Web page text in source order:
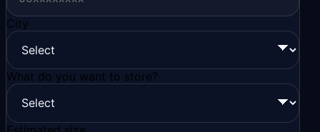
City
What do you want to store?